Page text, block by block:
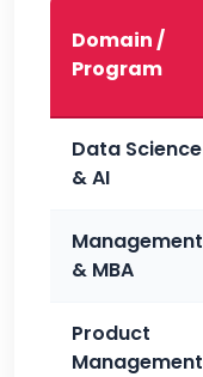
Domain /
Program
Data Science
& AI
Management
& MBA
Product
Management